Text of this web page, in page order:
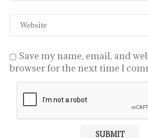
Save my name, email, and
browser for the next time I